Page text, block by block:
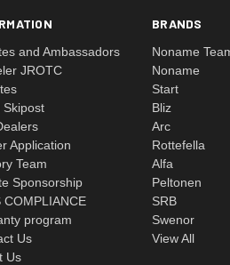
and Ambassadors
JROTC
Skipost
Application
Team
Sponsorship
COMPLIANCE
program
Us
Us
BRANDS
Noname
Noname
Start
Bliz
Arc
Rottefella
Alfa
Peltonen
SRB
Swenor
View All